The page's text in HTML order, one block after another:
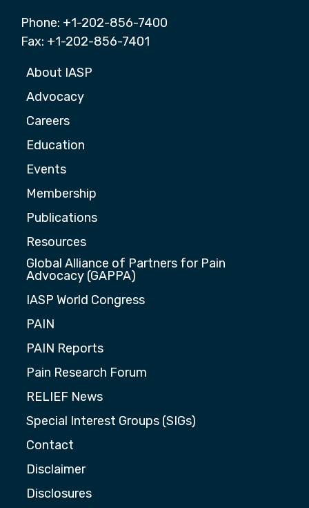
Phone: +1-202-856-7400
Fax: +1-202-856-7401
About IASP
Advocacy
Careers
Education
Events
Membership
Publications
Resources
Global Alliance of Partners for Pain
Advocacy (GAPPA)
IASP World Congress
PAIN
PAIN Reports
Pain Research Forum
RELIEF News
Special Interest Groups (SIGs)
Contact
Disclaimer
Disclosures